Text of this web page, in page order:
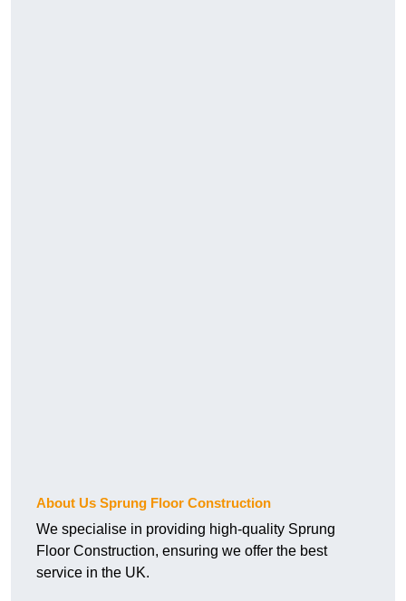
About Us Sprung Floor Construction
We specialise in providing high-quality Sprung
Floor Construction, ensuring we offer the best
service in the UK.